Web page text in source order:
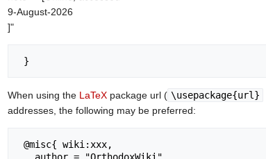
9-August-2026
]"
When using the LaTeX package url ( \usepackage{url}
addresses, the following may be preferred: